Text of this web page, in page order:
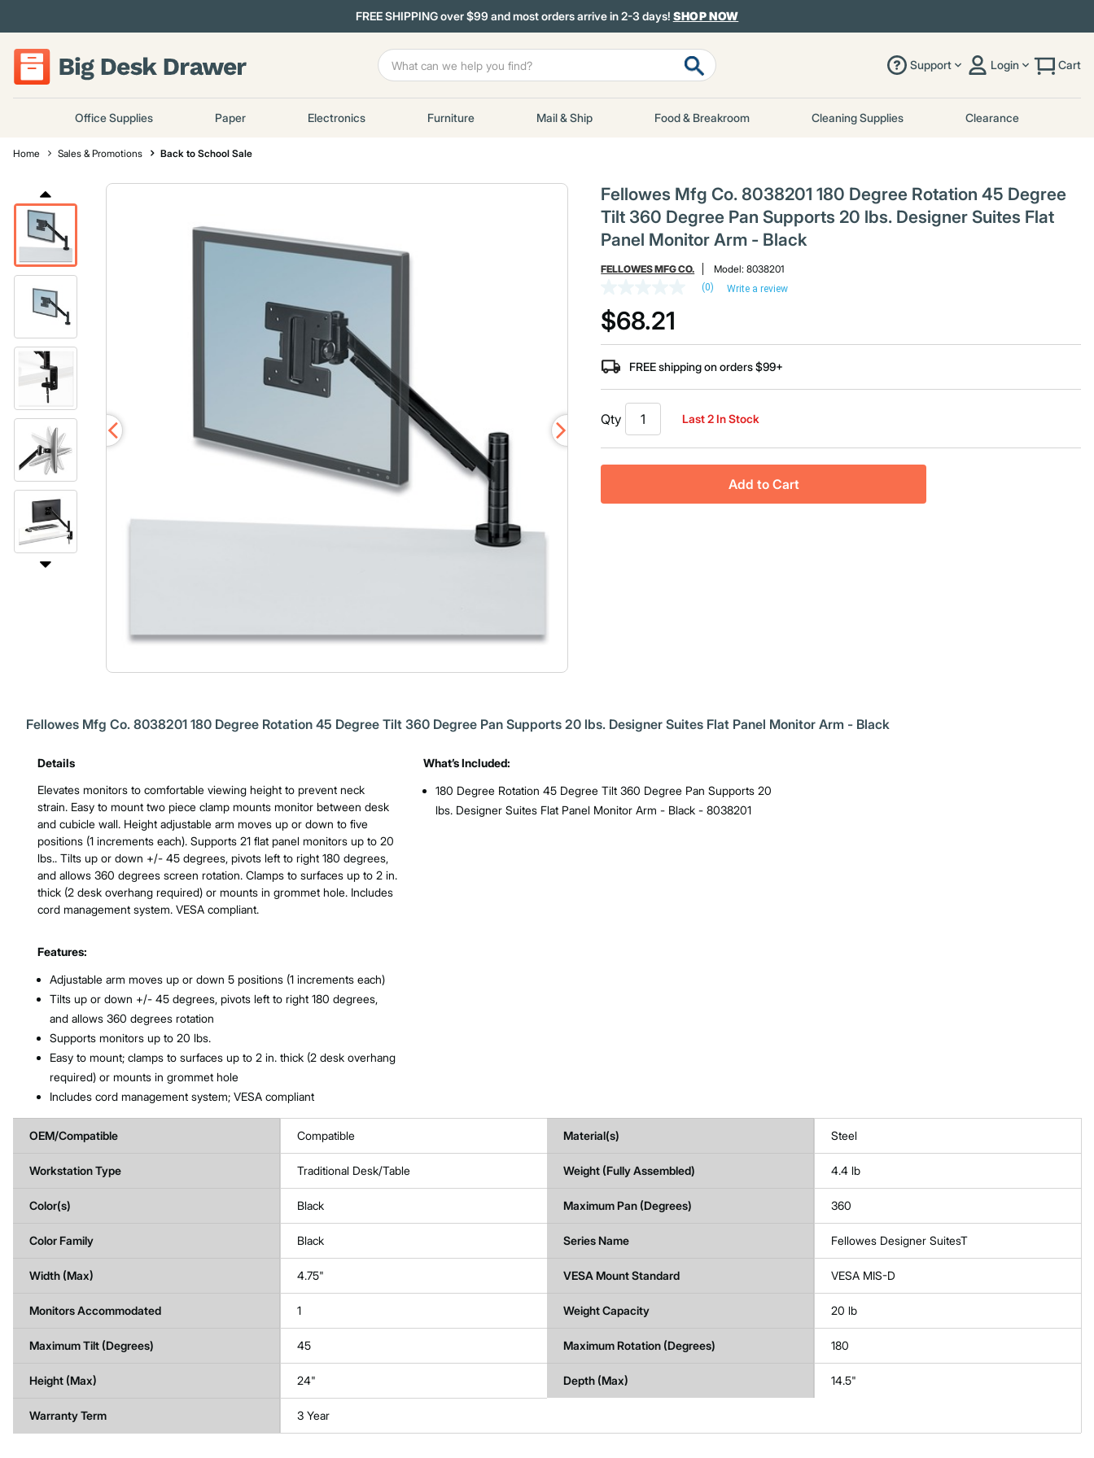
FREE SHIPPING over $99 and most orders arrive in 2-3 days! SHOP NOW
Support Login Cart
Office Supplies Paper Electronics Furniture Mail & Ship Food & Breakroom Cleaning Supplies Clearance
Home Sales & Promotions Back to School Sale
Fellowes Mfg Co. 8038201 180 Degree Rotation 45 Degree
Tilt 360 Degree Pan Supports 20 lbs. Designer Suites Flat
Panel Monitor Arm - Black
FELLOWES MFG CO. Model:8038201
rating
value
Same
page
link.
(0) Write a review
$68.21
FREE shipping on orders $99+
Qty Last 2 In Stock
Add to Cart
Product Features & Specs :
Fellowes Mfg Co. 8038201 180 Degree Rotation 45 Degree Tilt 360 Degree Pan Supports 20 lbs. Designer Suites Flat Panel Monitor Arm - Black
Details
Elevates monitors to comfortable viewing height to prevent neck
strain. Easy to mount two piece clamp mounts monitor between desk
and cubicle wall. Height adjustable arm moves up or down to five
positions (1 increments each). Supports 21 flat panel monitors up to 20
lbs.. Tilts up or down +/- 45 degrees, pivots left to right 180 degrees,
and allows 360 degrees screen rotation. Clamps to surfaces up to 2 in.
thick (2 desk overhang required) or mounts in grommet hole. Includes
cord management system. VESA compliant.
Features:
Adjustable arm moves up or down 5 positions (1 increments each)
Tilts up or down +/- 45 degrees, pivots left to right 180 degrees,
and allows 360 degrees rotation
Supports monitors up to 20 lbs.
Easy to mount; clamps to surfaces up to 2 in. thick (2 desk overhang
required) or mounts in grommet hole
Includes cord management system; VESA compliant
What’s Included:
180 Degree Rotation 45 Degree Tilt 360 Degree Pan Supports 20
lbs. Designer Suites Flat Panel Monitor Arm - Black - 8038201
OEM/Compatible Compatible Material(s) Steel
Workstation Type Traditional Desk/Table Weight (Fully Assembled) 4.4 lb
Color(s) Black Maximum Pan (Degrees) 360
Color Family Black Series Name Fellowes Designer SuitesT
Width (Max) 4.75" VESA Mount Standard VESA MIS-D
Monitors Accommodated 1 Weight Capacity 20 lb
Maximum Tilt (Degrees) 45 Maximum Rotation (Degrees) 180
Height (Max) 24" Depth (Max) 14.5"
Warranty Term 3 Year